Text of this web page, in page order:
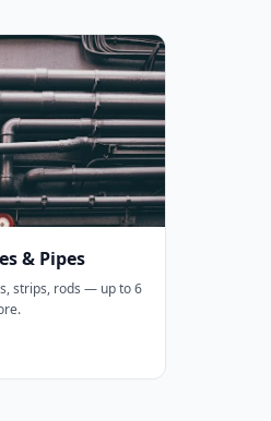
& Pipes
strips, rods — up to 6